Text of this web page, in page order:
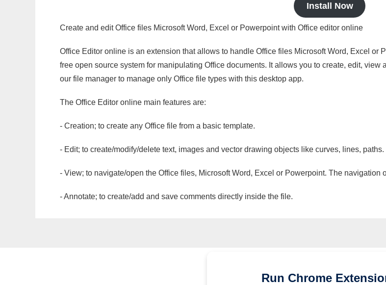
Install Now
Create and edit Office files Microsoft Word, Excel or Powerpoint with Office editor online
Office Editor online is an extension that allows to handle Office files Microsoft Word, Excel or
free open source system for manipulating Office documents. It allows you to create, edit,
our file manager to manage only Office file types with this desktop app.
The Office Editor online main features are:
- Creation; to create any Office file from a basic template.
- Edit; to create/modify/delete text, images and vector drawing objects like curves, lines, paths.
- View; to navigate/open the Office files, Microsoft Word, Excel or Powerpoint. The navigation
- Annotate; to create/add and save comments directly inside the file.
Run Chrome